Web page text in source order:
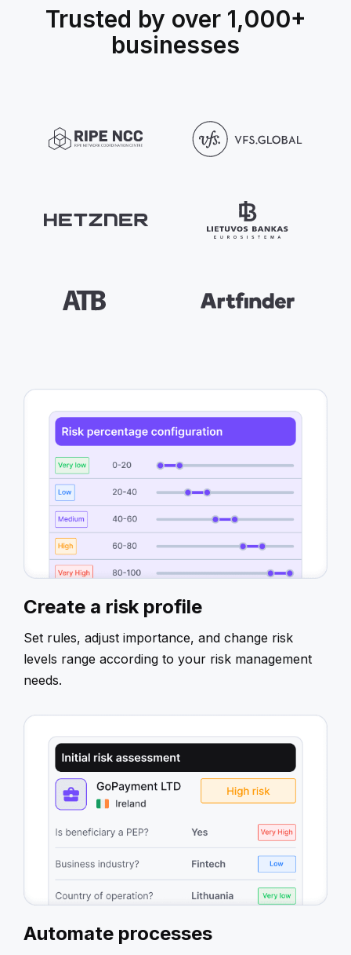
Trusted by over 1,000+
businesses
Create a risk profile
Set rules, adjust importance, and change risk
levels range according to your risk management
needs.
Automate processes